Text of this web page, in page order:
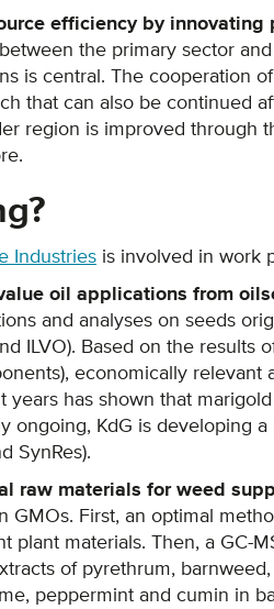
efficiency by
the primary sector
is central. The cooperation
that can also be continued
region is improved through
Industries is involved in work
oil applications from
and analyses on seeds
ILVO). Based on the results
economically
has shown that
ongoing, KdG is developing
SynRes).
raw materials for weed
GMOs. First, an optimal
plant materials. Then, a GC-
of pyrethrum,
peppermint and cumin in